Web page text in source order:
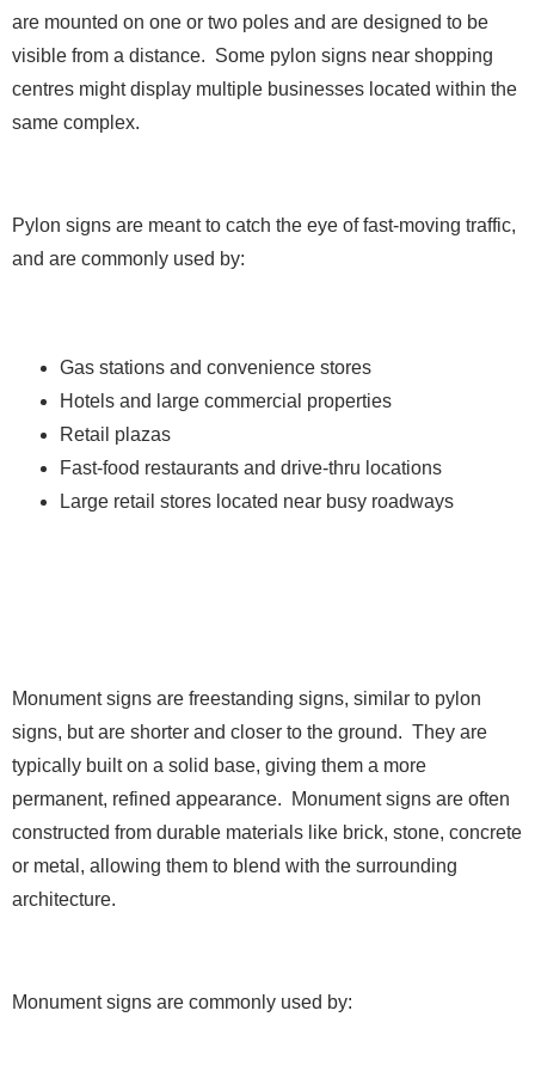
are mounted on one or two poles and are designed to be
visible from a distance. Some pylon signs near shopping
centres might display multiple businesses located within the
same complex.
Pylon signs are meant to catch the eye of fast-moving traffic,
and are commonly used by:
Gas stations and convenience stores
Hotels and large commercial properties
Retail plazas
Fast-food restaurants and drive-thru locations
Large retail stores located near busy roadways
Monument signs are freestanding signs, similar to pylon
signs, but are shorter and closer to the ground. They are
typically built on a solid base, giving them a more
permanent, refined appearance. Monument signs are often
constructed from durable materials like brick, stone, concrete
or metal, allowing them to blend with the surrounding
architecture.
Monument signs are commonly used by: